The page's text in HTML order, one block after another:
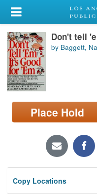
My Account
Library Card
Sign In
Search
Locations/Hours (external
page)
Don't tell
by Baggett,
Place Hold
Copy Locations